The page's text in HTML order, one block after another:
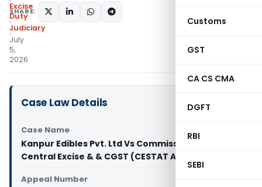
Customs
GST
CA CS CMA
DGFT
RBI
SEBI
Excise
Duty
Judiciary
July
5,
2026
SHARE:
Case Law Details
Case Name
Kanpur Edibles Pvt. Ltd Vs Commissioner of
Central Excise & & CGST (CESTAT Allahabad)
Appeal Number